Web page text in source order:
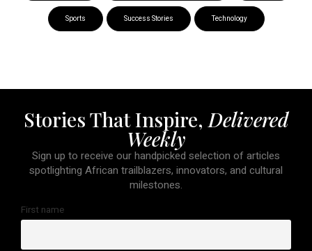
Sports Success Stories Technology
Stories That Inspire, Delivered
Weekly
Sign up to receive our handpicked selection of articles
spotlighting African trailblazers, innovators, and cultural
milestones.
First name